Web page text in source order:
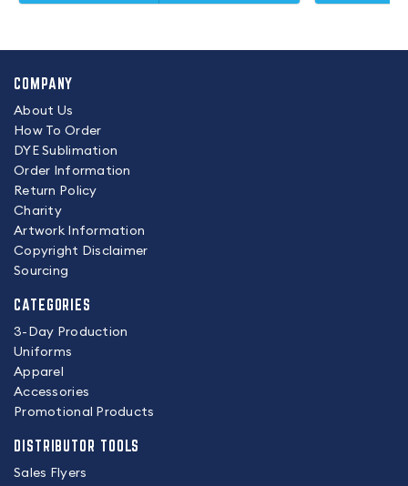
COMPANY
About Us
How To Order
DYE Sublimation
Order Information
Return Policy
Charity
Artwork Information
Copyright Disclaimer
Sourcing
CATEGORIES
3-Day Production
Uniforms
Apparel
Accessories
Promotional Products
DISTRIBUTOR TOOLS
Sales Flyers